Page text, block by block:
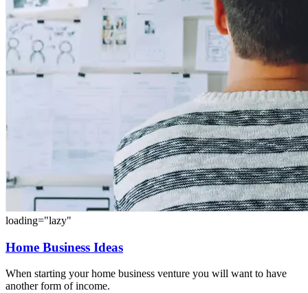
loading="lazy"
Home Business Ideas
When starting your home business venture you will want to have
another form of income.